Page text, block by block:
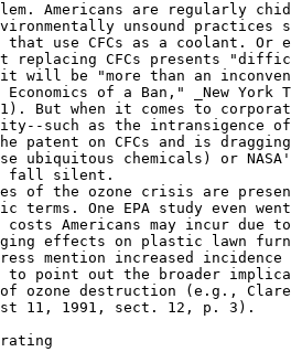
Americans are regularly
unsound practices
that use CFCs as a coolant. Or
replacing CFCs presents
be "more than an
of a Ban," _New York
But when it comes to
such as the intransigence of
patent on CFCs and is
ubiquitous chemicals) or
fall silent.
terms. One EPA study even
Americans may incur due
effects on plastic lawn
mention increased
to point out the broader
of ozone destruction (e.g.,
11, 1991, sect. 12, p. 3).